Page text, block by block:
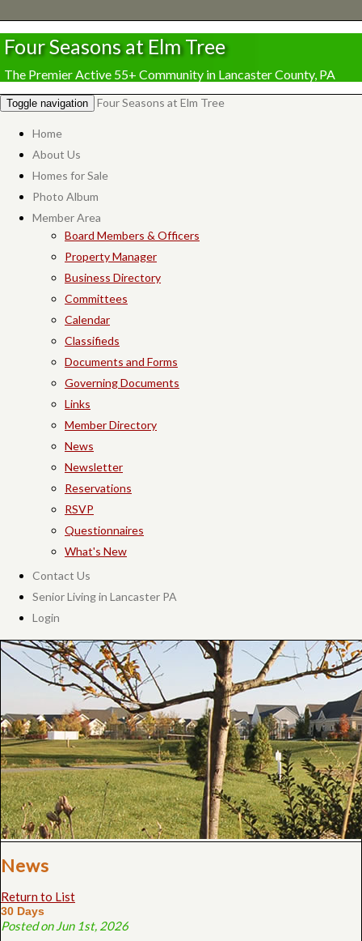
Four Seasons at Elm Tree
The Premier Active 55+ Community in Lancaster County, PA
Toggle navigation Four Seasons at Elm Tree
Home
About Us
Homes for Sale
Photo Album
Member Area
Board Members & Officers
Property Manager
Business Directory
Committees
Calendar
Classifieds
Documents and Forms
Governing Documents
Links
Member Directory
News
Newsletter
Reservations
RSVP
Questionnaires
What's New
Contact Us
Senior Living in Lancaster PA
Login
News
Return to List
30 Days
Posted on Jun 1st, 2026